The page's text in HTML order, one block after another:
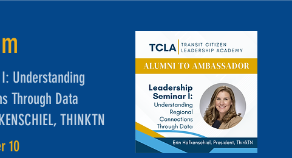
Understanding
Through Data
THINKTN
10